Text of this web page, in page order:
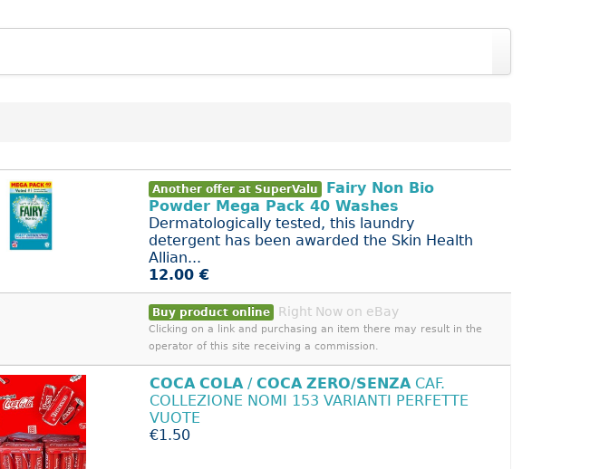
Another offer at SuperValu
Fairy Non Bio
Powder Mega Pack 40 Washes
Dermatologically tested, this laundry
detergent has been awarded the Skin Health
Allian...
12.00 €
Buy product online Right Now on eBay
Clicking on a link and purchasing an item there may result in the
operator of this site receiving a commission.
COCA COLA/ COCA ZERO/SENZACAF.
COLLEZIONE NOMI 153 VARIANTI PERFETTE
VUOTE
€1.50